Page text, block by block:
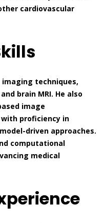
cardiovascular
imaging techniques,
brain MRI. He also
image
proficiency in
driven approaches.
computational
medical